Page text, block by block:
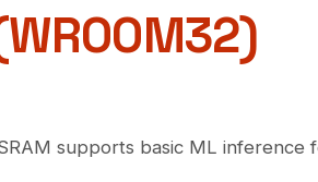
supports basic ML inference